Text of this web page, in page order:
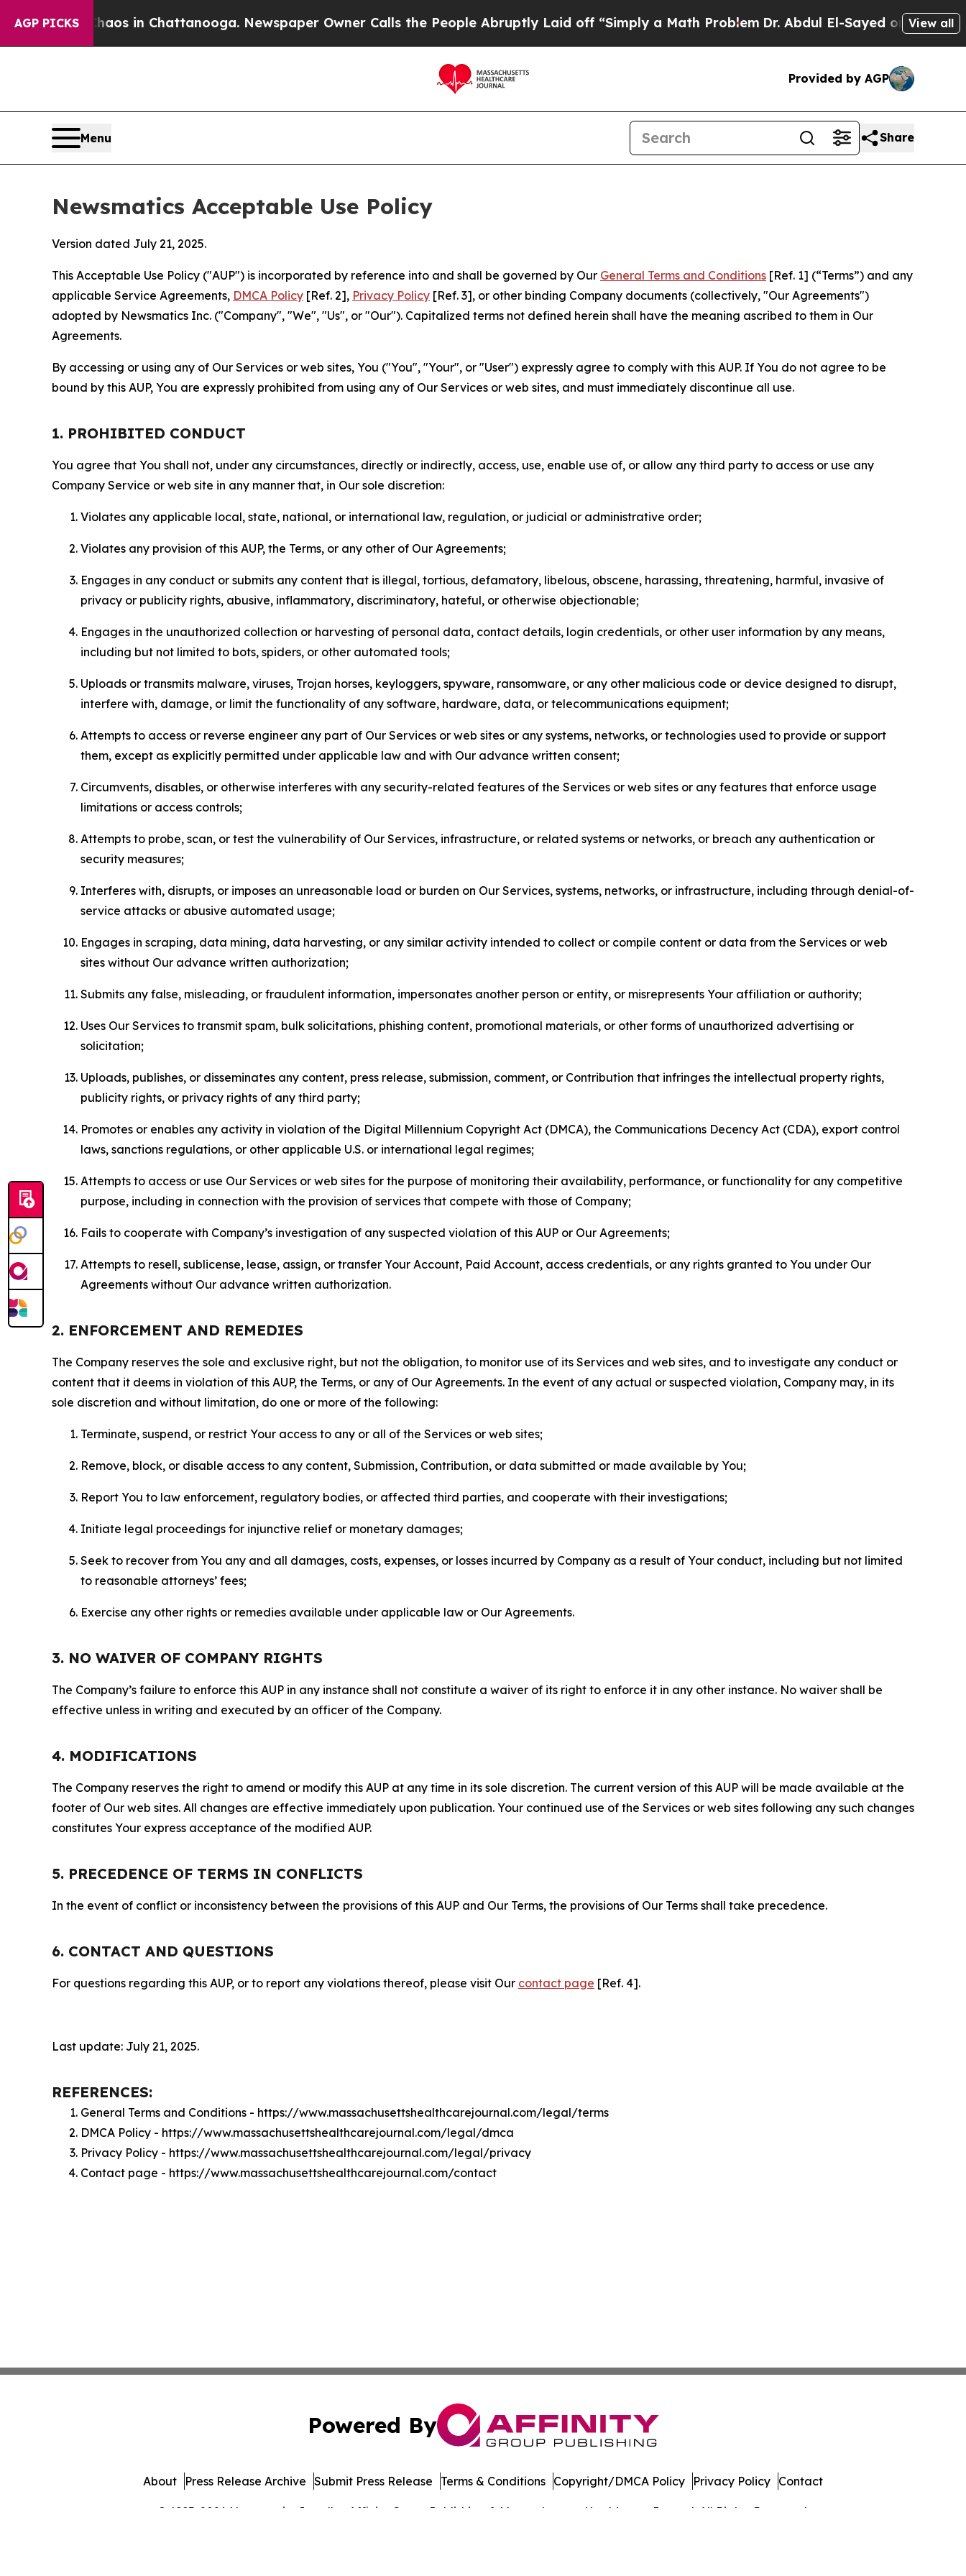
AGP PICKS
Chaos in Chattanooga. Newspaper Owner Calls the People Abruptly Laid off “Simply a Math Problem Dr. Abdul El-Sayed on Historic View all
Provided by AGP
Menu Share
Newsmatics Acceptable Use Policy
Version dated July 21, 2025.
This Acceptable Use Policy ("AUP") is incorporated by reference into and shall be governed by Our General Terms and Conditions [Ref. 1] (“Terms”) and any
applicable Service Agreements, DMCA Policy [Ref. 2], Privacy Policy [Ref. 3], or other binding Company documents (collectively, "Our Agreements")
adopted by Newsmatics Inc. ("Company", "We", "Us", or "Our"). Capitalized terms not defined herein shall have the meaning ascribed to them in Our
Agreements.
By accessing or using any of Our Services or web sites, You ("You", "Your", or "User") expressly agree to comply with this AUP. If You do not agree to be
bound by this AUP, You are expressly prohibited from using any of Our Services or web sites, and must immediately discontinue all use.
1. PROHIBITED CONDUCT
You agree that You shall not, under any circumstances, directly or indirectly, access, use, enable use of, or allow any third party to access or use any
Company Service or web site in any manner that, in Our sole discretion:
Violates any applicable local, state, national, or international law, regulation, or judicial or administrative order;
Violates any provision of this AUP, the Terms, or any other of Our Agreements;
Engages in any conduct or submits any content that is illegal, tortious, defamatory, libelous, obscene, harassing, threatening, harmful, invasive of
privacy or publicity rights, abusive, inflammatory, discriminatory, hateful, or otherwise objectionable;
Engages in the unauthorized collection or harvesting of personal data, contact details, login credentials, or other user information by any means,
including but not limited to bots, spiders, or other automated tools;
Uploads or transmits malware, viruses, Trojan horses, keyloggers, spyware, ransomware, or any other malicious code or device designed to disrupt,
interfere with, damage, or limit the functionality of any software, hardware, data, or telecommunications equipment;
Attempts to access or reverse engineer any part of Our Services or web sites or any systems, networks, or technologies used to provide or support
them, except as explicitly permitted under applicable law and with Our advance written consent;
Circumvents, disables, or otherwise interferes with any security-related features of the Services or web sites or any features that enforce usage
limitations or access controls;
Attempts to probe, scan, or test the vulnerability of Our Services, infrastructure, or related systems or networks, or breach any authentication or
security measures;
Interferes with, disrupts, or imposes an unreasonable load or burden on Our Services, systems, networks, or infrastructure, including through denial-of-
service attacks or abusive automated usage;
Engages in scraping, data mining, data harvesting, or any similar activity intended to collect or compile content or data from the Services or web
sites without Our advance written authorization;
Submits any false, misleading, or fraudulent information, impersonates another person or entity, or misrepresents Your affiliation or authority;
Uses Our Services to transmit spam, bulk solicitations, phishing content, promotional materials, or other forms of unauthorized advertising or
solicitation;
Uploads, publishes, or disseminates any content, press release, submission, comment, or Contribution that infringes the intellectual property rights,
publicity rights, or privacy rights of any third party;
Promotes or enables any activity in violation of the Digital Millennium Copyright Act (DMCA), the Communications Decency Act (CDA), export control
laws, sanctions regulations, or other applicable U.S. or international legal regimes;
Attempts to access or use Our Services or web sites for the purpose of monitoring their availability, performance, or functionality for any competitive
purpose, including in connection with the provision of services that compete with those of Company;
Fails to cooperate with Company’s investigation of any suspected violation of this AUP or Our Agreements;
Attempts to resell, sublicense, lease, assign, or transfer Your Account, Paid Account, access credentials, or any rights granted to You under Our
Agreements without Our advance written authorization.
2. ENFORCEMENT AND REMEDIES
The Company reserves the sole and exclusive right, but not the obligation, to monitor use of its Services and web sites, and to investigate any conduct or
content that it deems in violation of this AUP, the Terms, or any of Our Agreements. In the event of any actual or suspected violation, Company may, in its
sole discretion and without limitation, do one or more of the following:
Terminate, suspend, or restrict Your access to any or all of the Services or web sites;
Remove, block, or disable access to any content, Submission, Contribution, or data submitted or made available by You;
Report You to law enforcement, regulatory bodies, or affected third parties, and cooperate with their investigations;
Initiate legal proceedings for injunctive relief or monetary damages;
Seek to recover from You any and all damages, costs, expenses, or losses incurred by Company as a result of Your conduct, including but not limited
to reasonable attorneys’ fees;
Exercise any other rights or remedies available under applicable law or Our Agreements.
3. NO WAIVER OF COMPANY RIGHTS
The Company’s failure to enforce this AUP in any instance shall not constitute a waiver of its right to enforce it in any other instance. No waiver shall be
effective unless in writing and executed by an officer of the Company.
4. MODIFICATIONS
The Company reserves the right to amend or modify this AUP at any time in its sole discretion. The current version of this AUP will be made available at the
footer of Our web sites. All changes are effective immediately upon publication. Your continued use of the Services or web sites following any such changes
constitutes Your express acceptance of the modified AUP.
5. PRECEDENCE OF TERMS IN CONFLICTS
In the event of conflict or inconsistency between the provisions of this AUP and Our Terms, the provisions of Our Terms shall take precedence.
6. CONTACT AND QUESTIONS
For questions regarding this AUP, or to report any violations thereof, please visit Our contact page [Ref. 4].
Last update: July 21, 2025.
REFERENCES:
General Terms and Conditions - https://www.massachusettshealthcarejournal.com/legal/terms
DMCA Policy - https://www.massachusettshealthcarejournal.com/legal/dmca
Privacy Policy - https://www.massachusettshealthcarejournal.com/legal/privacy
Contact page - https://www.massachusettshealthcarejournal.com/contact
Powered By
© 1995-2026 Newsmatics Inc. dba Affinity Group Publishing & Massachusetts Healthcare Journal. All Rights Reserved.
About Press Release Archive Submit Press Release Terms & Conditions Copyright/DMCA Policy Privacy Policy Contact